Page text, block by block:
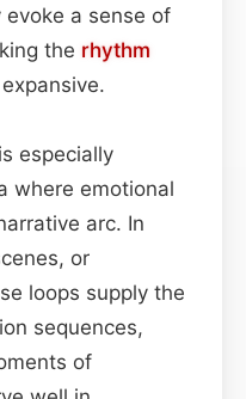
a sense of
the rhythm
especially
where emotional
arc. In
or
loops supply the
sequences,
of